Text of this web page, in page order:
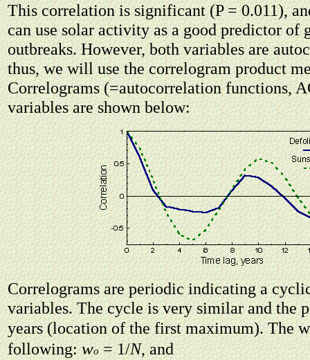
This correlation is significant (P = 0.011),
can use solar activity as a good predictor of
outbreaks. However, both variables are
thus, we will use the correlogram product
Correlograms (=autocorrelation functions,
variables are shown below:
Correlograms are periodic indicating a
variables. The cycle is very similar and the
years (location of the first maximum). The
following:wo= 1/N, and